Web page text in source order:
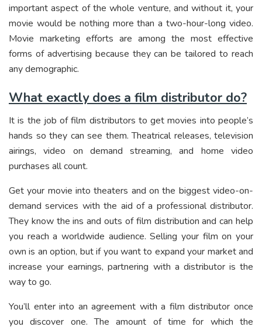
important aspect of the whole venture, and without it, your
movie would be nothing more than a two-hour-long video.
Movie marketing efforts are among the most effective
forms of advertising because they can be tailored to reach
any demographic.
What exactly does a film distributor do?
It is the job of film distributors to get movies into people’s
hands so they can see them. Theatrical releases, television
airings, video on demand streaming, and home video
purchases all count.
Get your movie into theaters and on the biggest video-on-
demand services with the aid of a professional distributor.
They know the ins and outs of film distribution and can help
you reach a worldwide audience. Selling your film on your
own is an option, but if you want to expand your market and
increase your earnings, partnering with a distributor is the
way to go.
You’ll enter into an agreement with a film distributor once
you discover one. The amount of time for which the